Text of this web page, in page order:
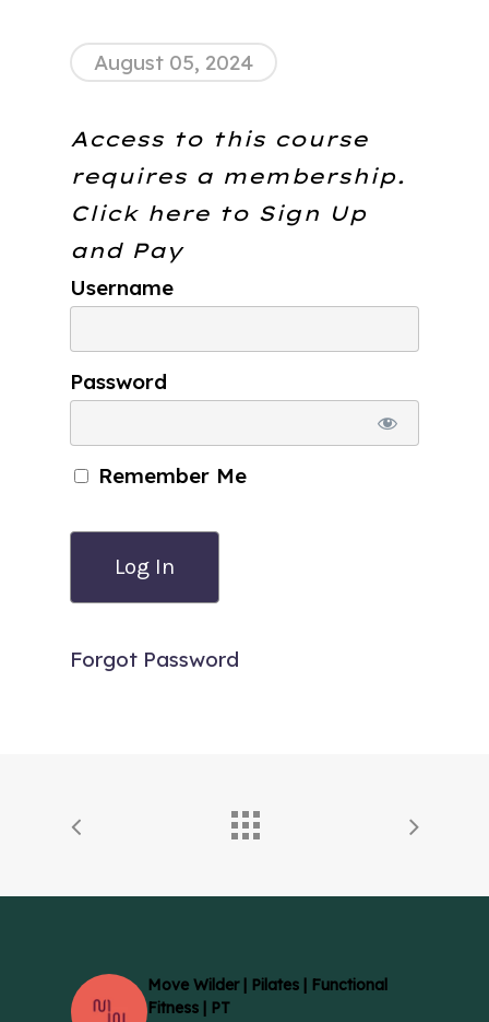
August 05, 2024
Access to this course
requires a membership.
Click here to Sign Up
and Pay
Username
Password
Remember Me
Forgot Password
Move Wilder | Pilates | Functional
Fitness | PT